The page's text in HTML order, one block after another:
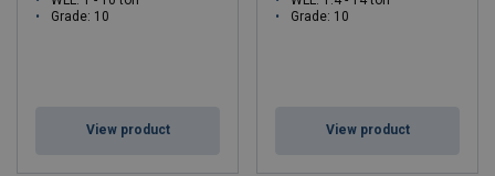
Grade: 10
View product
Grade: 10
View product